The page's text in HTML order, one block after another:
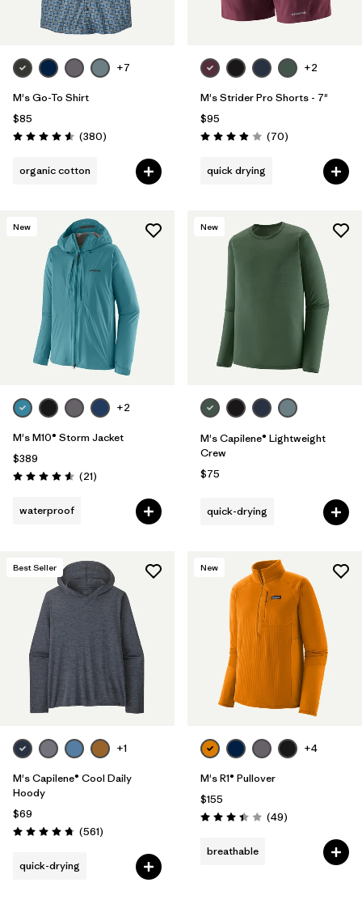
Filter by
Features
Filter by
Materials & Fabric +7
M's Go-To Shirt
$85
Rating: 4.6 / 5 (380Reviews
)
organic cotton
+2
M's Strider Pro Shorts - 7"
$95
Rating: 3.9 / 5 (70Reviews
)
quick drying
New
+2
M's M10® Storm Jacket
$389
Rating: 4.6 / 5 (21Reviews
)
waterproof
New
M's Capilene® Lightweight
Crew
$75
quick-drying
Best Seller
+1
M's Capilene® Cool Daily
Hoody
$69
Rating: 4.8 / 5 (561Reviews
)
quick-drying
New
+4
M's R1® Pullover
$155
Rating: 3.4 / 5 (49Reviews
)
breathable